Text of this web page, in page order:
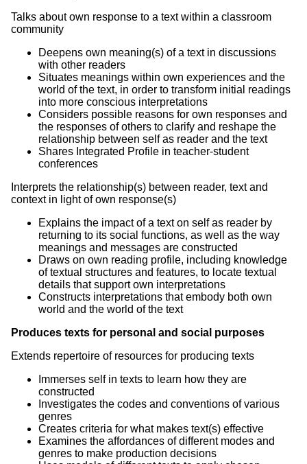
Talks about own response to a text within a classroom
community
Deepens own meaning(s) of a text in discussions
with other readers
Situates meanings within own experiences and the
world of the text, in order to transform initial readings
into more conscious interpretations
Considers possible reasons for own responses and
the responses of others to clarify and reshape the
relationship between self as reader and the text
Shares Integrated Profile in teacher-student
conferences
Interprets the relationship(s) between reader, text and
context in light of own response(s)
Explains the impact of a text on self as reader by
returning to its social functions, as well as the way
meanings and messages are constructed
Draws on own reading profile, including knowledge
of textual structures and features, to locate textual
details that support own interpretations
Constructs interpretations that embody both own
world and the world of the text
Produces texts for personal and social purposes
Extends repertoire of resources for producing texts
Immerses self in texts to learn how they are
constructed
Investigates the codes and conventions of various
genres
Creates criteria for what makes text(s) effective
Examines the affordances of different modes and
genres to make production decisions